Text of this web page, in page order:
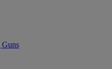
Guns